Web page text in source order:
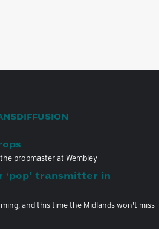
propmaster at Wembley
‘pop’ transmitter in
and this time the Midlands won't miss